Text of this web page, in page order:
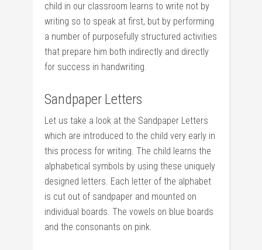
child in our classroom learns to write not by
writing so to speak at first, but by performing
a number of purposefully structured activities
that prepare him both indirectly and directly
for success in handwriting.
Sandpaper Letters
Let us take a look at the Sandpaper Letters
which are introduced to the child very early in
this process for writing. The child learns the
alphabetical symbols by using these uniquely
designed letters. Each letter of the alphabet
is cut out of sandpaper and mounted on
individual boards. The vowels on blue boards
and the consonants on pink.